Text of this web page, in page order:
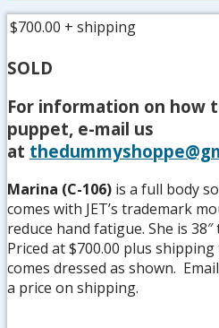
$700.00 + shipping
SOLD
For information on how
puppet, e-mail us
at
Marina (C-106) is a full body
comes with JET’s trademark
reduce hand fatigue. She is
Priced at $700.00 plus
comes dressed as shown.
a price on shipping.